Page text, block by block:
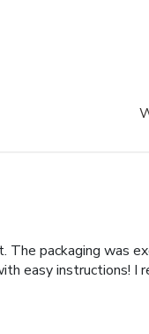
The packaging was
easy instructions! I